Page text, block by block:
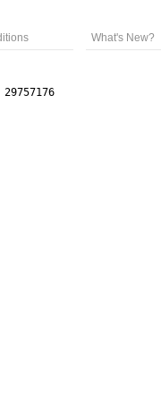
What's New?